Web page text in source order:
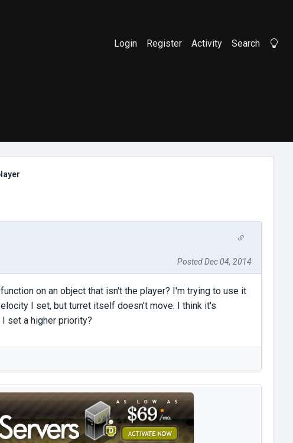
Login Register Activity Search
Posted Dec 04, 2014
on an object that isn't the player? I'm trying to use it
I set, but turret itself doesn't move. I think it's
set a higher priority?